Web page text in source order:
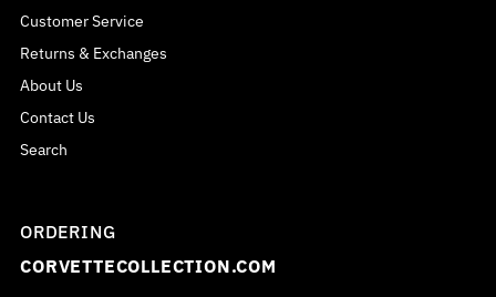
Customer Service
Returns & Exchanges
About Us
Contact Us
Search
ORDERING
CORVETTECOLLECTION.COM